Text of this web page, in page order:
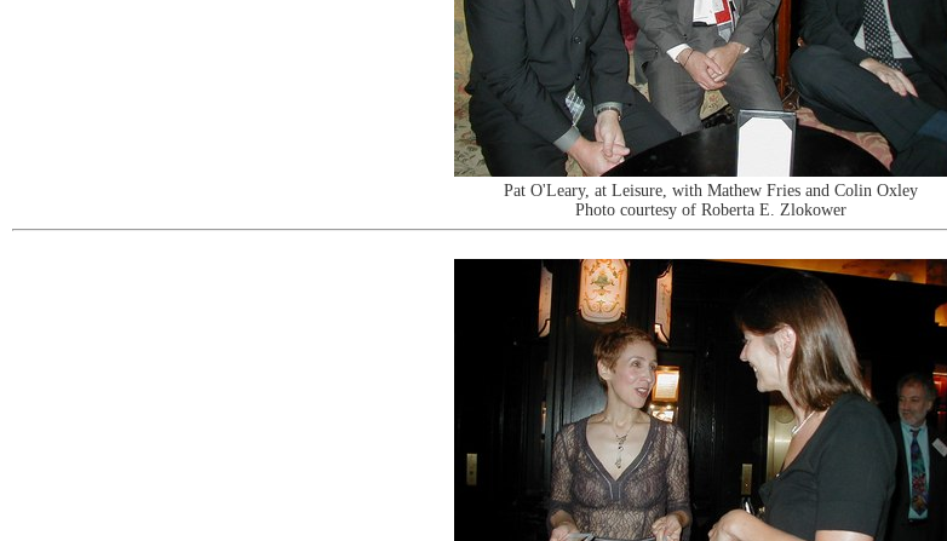
Pat O'Leary, at Leisure, with Mathew Fries and Colin Oxley
Photo courtesy of Roberta E. Zlokower